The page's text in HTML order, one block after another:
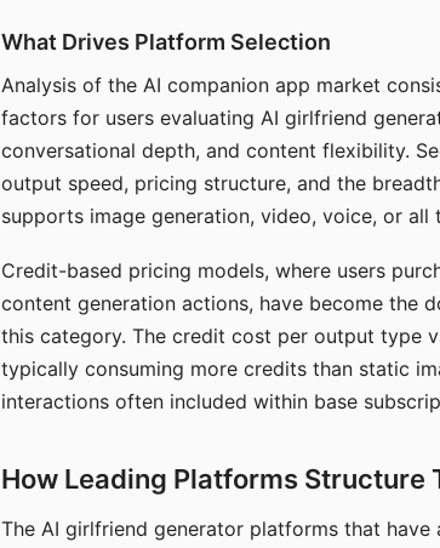
What Drives Platform Selection
Analysis of the AI companion app market
factors for users evaluating AI girlfriend
conversational depth, and content flexibility.
output speed, pricing structure, and the
supports image generation, video, voice, or all
Credit-based pricing models, where users
content generation actions, have become the
this category. The credit cost per output type
typically consuming more credits than static
interactions often included within base
How Leading Platforms Structure
The AI girlfriend generator platforms that have